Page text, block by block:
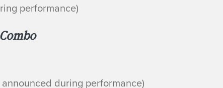
performance)
during performance)